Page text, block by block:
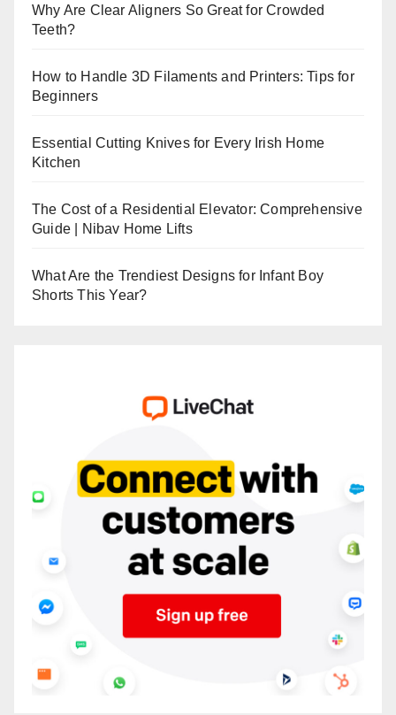
Why Are Clear Aligners So Great for Crowded
Teeth?
How to Handle 3D Filaments and Printers: Tips for
Beginners
Essential Cutting Knives for Every Irish Home
Kitchen
The Cost of a Residential Elevator: Comprehensive
Guide | Nibav Home Lifts
What Are the Trendiest Designs for Infant Boy
Shorts This Year?